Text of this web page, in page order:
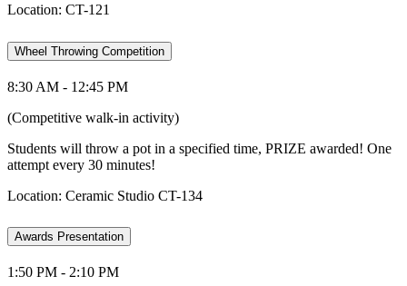
Location: CT-121
Wheel Throwing Competition
8:30 AM - 12:45 PM
(Competitive walk-in activity)
Students will throw a pot in a specified time, PRIZE awarded! One
attempt every 30 minutes!
Location: Ceramic Studio CT-134
Awards Presentation
1:50 PM - 2:10 PM